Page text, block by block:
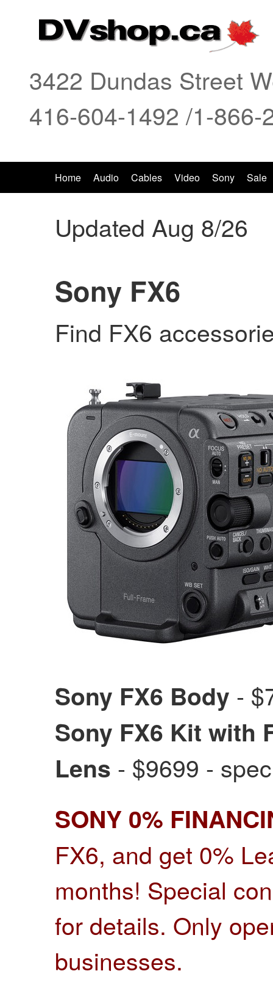
3422 Dundas Street
416-604-1492 /1-
Home Audio Cables Video Sony Sale
Updated Aug 8/26
Sony FX6
Find FX6
Sony FX6 Body -
Sony FX6 Kit with
Lens - $9699 -
SONY 0%
FX6, and get 0%
months! Special
for details. Only
businesses.